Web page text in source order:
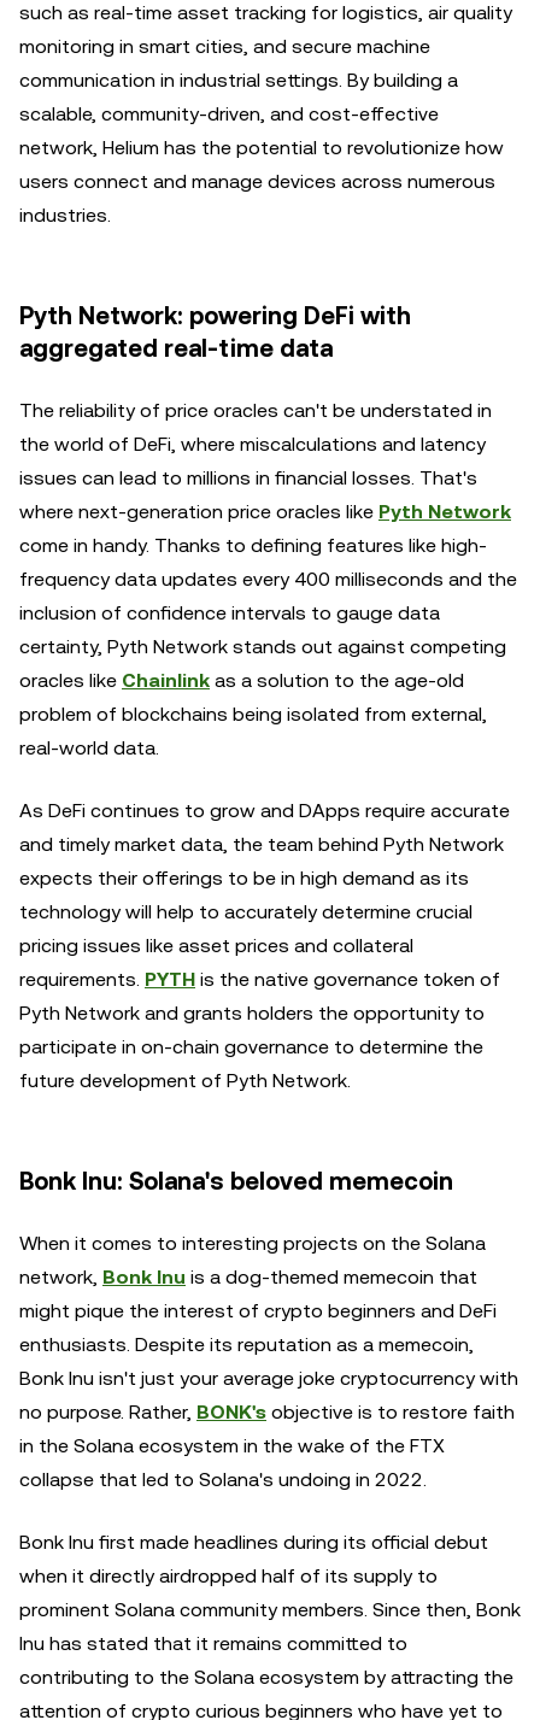
such as real-time asset tracking for logistics, air quality
monitoring in smart cities, and secure machine
communication in industrial settings. By building a
scalable, community-driven, and cost-effective
network, Helium has the potential to revolutionize how
users connect and manage devices across numerous
industries.
Pyth Network: powering DeFi with
aggregated real-time data
The reliability of price oracles can't be understated in
the world of DeFi, where miscalculations and latency
issues can lead to millions in financial losses. That's
where next-generation price oracles like Pyth Network
come in handy. Thanks to defining features like high-
frequency data updates every 400 milliseconds and the
inclusion of confidence intervals to gauge data
certainty, Pyth Network stands out against competing
oracles like Chainlink as a solution to the age-old
problem of blockchains being isolated from external,
real-world data.
As DeFi continues to grow and DApps require accurate
and timely market data, the team behind Pyth Network
expects their offerings to be in high demand as its
technology will help to accurately determine crucial
pricing issues like asset prices and collateral
requirements. PYTH is the native governance token of
Pyth Network and grants holders the opportunity to
participate in on-chain governance to determine the
future development of Pyth Network.
Bonk Inu: Solana's beloved memecoin
When it comes to interesting projects on the Solana
network, Bonk Inu is a dog-themed memecoin that
might pique the interest of crypto beginners and DeFi
enthusiasts. Despite its reputation as a memecoin,
Bonk Inu isn't just your average joke cryptocurrency with
no purpose. Rather, BONK's objective is to restore faith
in the Solana ecosystem in the wake of the FTX
collapse that led to Solana's undoing in 2022.
Bonk Inu first made headlines during its official debut
when it directly airdropped half of its supply to
prominent Solana community members. Since then, Bonk
Inu has stated that it remains committed to
contributing to the Solana ecosystem by attracting the
attention of crypto curious beginners who have yet to